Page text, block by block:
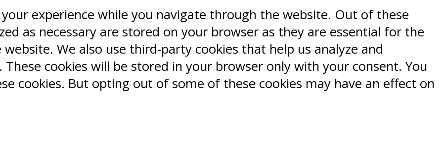
experience while you navigate through the website. Out of these
as necessary are stored on your browser as they are essential for the
We also use third-party cookies that help us analyze and
cookies will be stored in your browser only with your consent. You
cookies. But opting out of some of these cookies may have an effect on